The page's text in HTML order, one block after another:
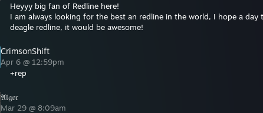
Heyyy big fan of Redline here!
I am always looking for the best an redline in the world, I hope a day
deagle redline, it would be awesome!
CrimsonShift
Apr 6 @ 12:59pm
+rep
𝔄𝔩𝔤𝔬𝔯
Mar 29 @ 8:09am